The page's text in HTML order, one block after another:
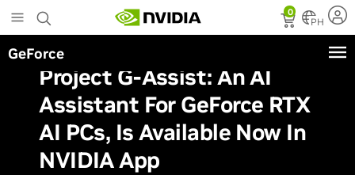
to
main
content
0
PH
GeForce
Project G-Assist: An AI
Assistant For GeForce RTX
AI PCs, Is Available Now In
NVIDIA App